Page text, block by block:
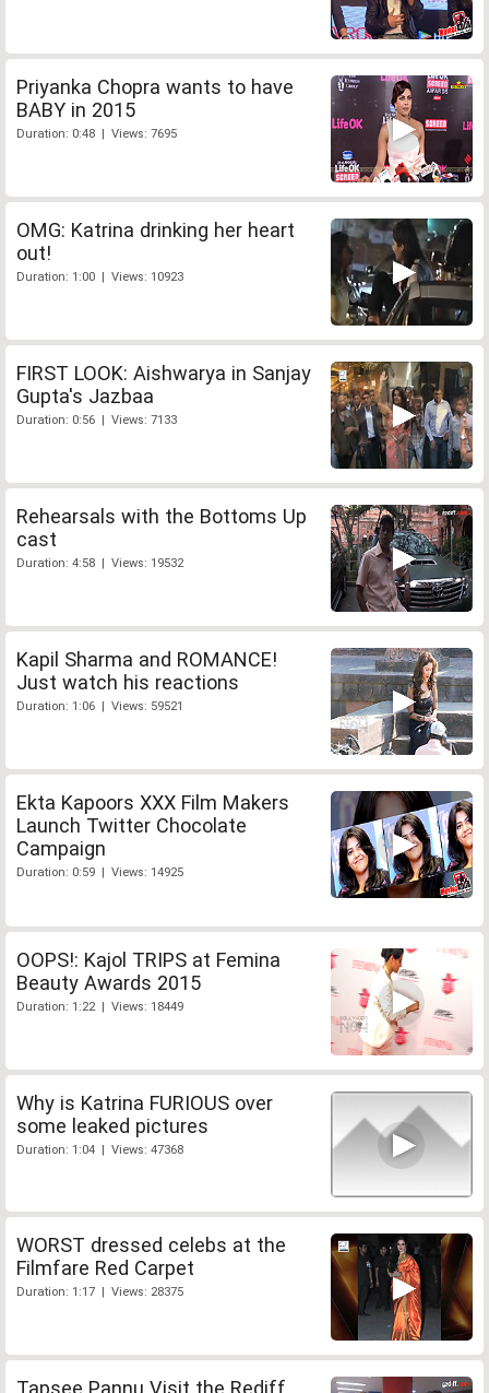
Priyanka Chopra wants to have
BABY in 2015
Duration: 0:48 | Views: 7695
OMG: Katrina drinking her heart
out!
Duration: 1:00 | Views: 10923
FIRST LOOK: Aishwarya in Sanjay
Gupta's Jazbaa
Duration: 0:56 | Views: 7133
Rehearsals with the Bottoms Up
cast
Duration: 4:58 | Views: 19532
Kapil Sharma and ROMANCE!
Just watch his reactions
Duration: 1:06 | Views: 59521
Ekta Kapoors XXX Film Makers
Launch Twitter Chocolate
Campaign
Duration: 0:59 | Views: 14925
OOPS!: Kajol TRIPS at Femina
Beauty Awards 2015
Duration: 1:22 | Views: 18449
Why is Katrina FURIOUS over
some leaked pictures
Duration: 1:04 | Views: 47368
WORST dressed celebs at the
Filmfare Red Carpet
Duration: 1:17 | Views: 28375
Tapsee Pannu Visit the Rediff